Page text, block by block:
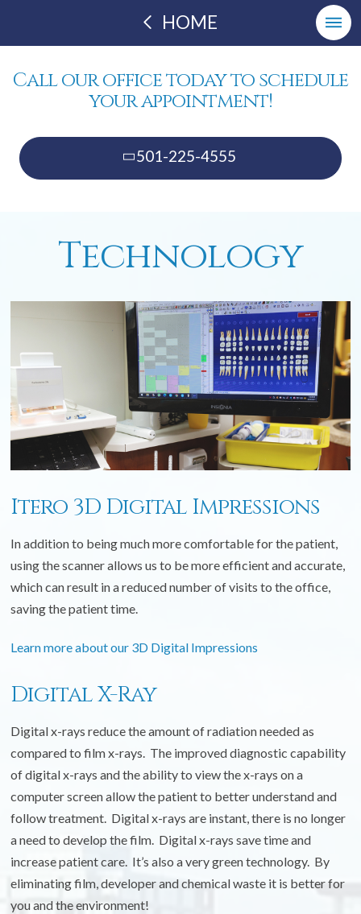
HOME
Call our office today to schedule
your appointment!
501-225-4555
Technology
Itero 3D Digital Impressions
In addition to being much more comfortable for the patient,
using the scanner allows us to be more efficient and accurate,
which can result in a reduced number of visits to the office,
saving the patient time.
Learn more about our 3D Digital Impressions
Digital X-Ray
Digital x-rays reduce the amount of radiation needed as
compared to film x-rays. The improved diagnostic capability
of digital x-rays and the ability to view the x-rays on a
computer screen allow the patient to better understand and
follow treatment. Digital x-rays are instant, there is no longer
a need to develop the film. Digital x-rays save time and
increase patient care. It’s also a very green technology. By
eliminating film, developer and chemical waste it is better for
you and the environment!